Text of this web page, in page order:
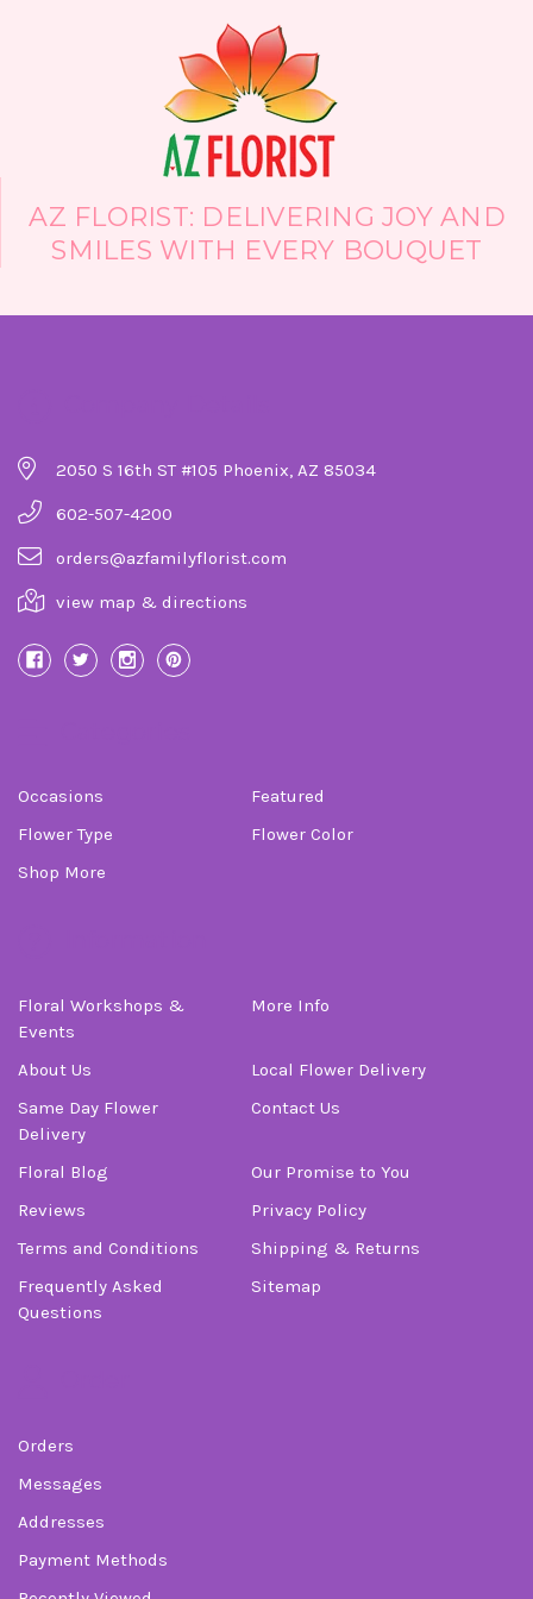
AZ FLORIST: DELIVERING JOY AND
SMILES WITH EVERY BOUQUET
2050 S 16th ST #105 Phoenix, AZ 85034
602-507-4200
orders@azfamilyflorist.com
view map & directions
Occasions
Featured
Flower Type
Flower Color
Shop More
Floral Workshops &
Events
More Info
About Us
Local Flower Delivery
Same Day Flower
Delivery
Contact Us
Floral Blog
Our Promise to You
Reviews
Privacy Policy
Terms and Conditions
Shipping & Returns
Frequently Asked
Questions
Sitemap
Orders
Messages
Addresses
Payment Methods